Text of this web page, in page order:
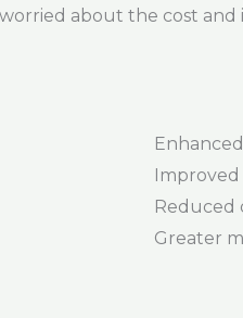
about the cost
Reduced
Greater